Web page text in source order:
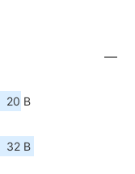
—
20 B
32 B